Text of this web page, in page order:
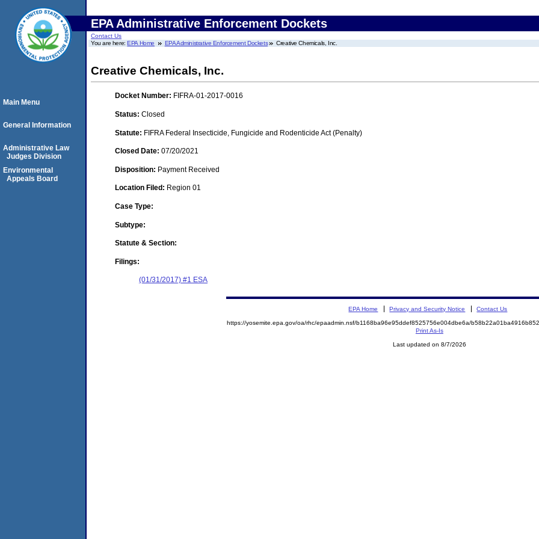
EPA Administrative Enforcement Dockets
Contact Us
You are here:EPA Home EPA Administrative Enforcement Dockets Creative Chemicals, Inc.
Creative Chemicals, Inc.
Docket Number: FIFRA-01-2017-0016
Status: Closed
Statute: FIFRA Federal Insecticide, Fungicide and Rodenticide Act (Penalty)
Closed Date: 07/20/2021
Disposition: Payment Received
Location Filed: Region 01
Case Type:
Subtype:
Statute & Section:
Filings:
(01/31/2017) #1 ESA
Main Menu
General Information
Administrative Law
Judges Division
Environmental
Appeals Board
EPA Home Privacy and Security Notice Contact Us
https://yosemite.epa.gov/oa/rhc/epaadmin.nsf/b1168ba96e95ddef8525756e004dbe6a/
Print As-Is
Last updated on 8/7/2026